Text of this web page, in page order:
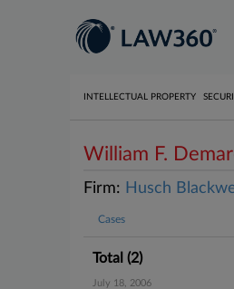
INTELLECTUAL PROPERTY
William F.
Firm: Husch
Cases
Total (2)
July 18, 2006